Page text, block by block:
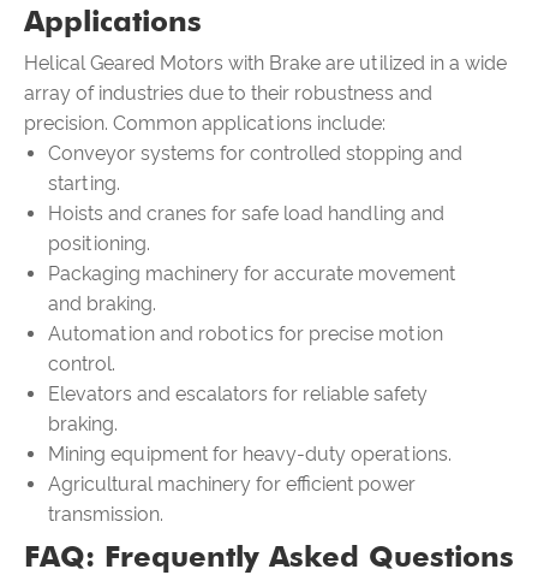
Applications
Helical Geared Motors with Brake are utilized in a wide
array of industries due to their robustness and
precision. Common applications include:
Conveyor systems for controlled stopping and
starting.
Hoists and cranes for safe load handling and
positioning.
Packaging machinery for accurate movement
and braking.
Automation and robotics for precise motion
control.
Elevators and escalators for reliable safety
braking.
Mining equipment for heavy-duty operations.
Agricultural machinery for efficient power
transmission.
FAQ: Frequently Asked Questions